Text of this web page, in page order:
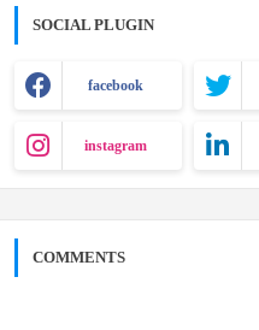
SOCIAL PLUGIN
facebook
instagram
COMMENTS